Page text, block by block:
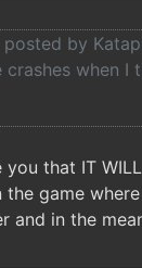
by
crashes when
you that IT
the game
and in the